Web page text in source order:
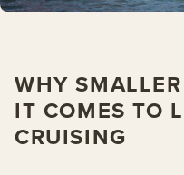
WHY
IT COMES TO
CRUISING